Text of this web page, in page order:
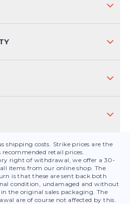
shipping costs. Strike prices are the
retail prices.
right of withdrawal, we offer a 30-
items from our online shop. The
is that these are sent back both
condition, undamaged and without
the original sales packaging. The
are of course not affected by this.